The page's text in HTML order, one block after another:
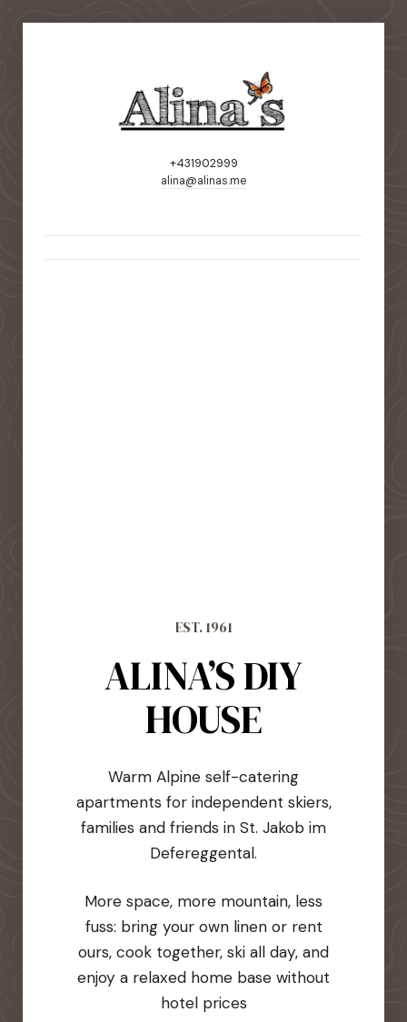
+431902999
alina@alinas.me
EST. 1961
ALINA’S DIY
HOUSE
Warm Alpine self-catering
apartments for independent skiers,
families and friends in St. Jakob im
Defereggental.
More space, more mountain, less
fuss: bring your own linen or rent
ours, cook together, ski all day, and
enjoy a relaxed home base without
hotel prices